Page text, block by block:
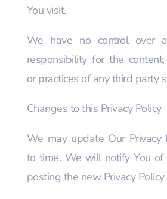
You visit.
We have no control over
responsibility for the
or practices of any third party
Changes to this Privacy Policy
We may update Our Privacy
to time. We will notify You of
posting the new Privacy